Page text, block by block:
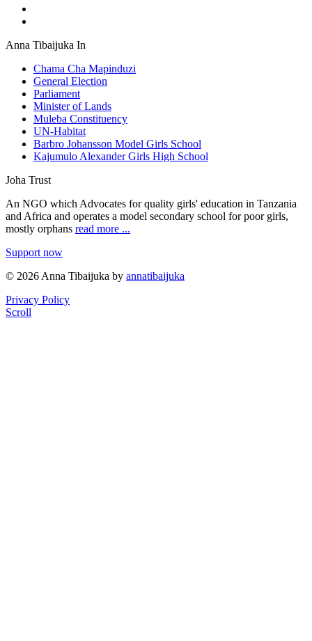
Anna Tibaijuka In
Chama Cha Mapinduzi
General Election
Parliament
Minister of Lands
Muleba Constituency
UN-Habitat
Barbro Johansson Model Girls School
Kajumulo Alexander Girls High School
Joha Trust
An NGO which Advocates for quality girls' education in Tanzania
and Africa and operates a model secondary school for poor girls,
mostly orphans read more ...
Support now
© 2026 Anna Tibaijuka by annatibaijuka
Privacy Policy
Scroll